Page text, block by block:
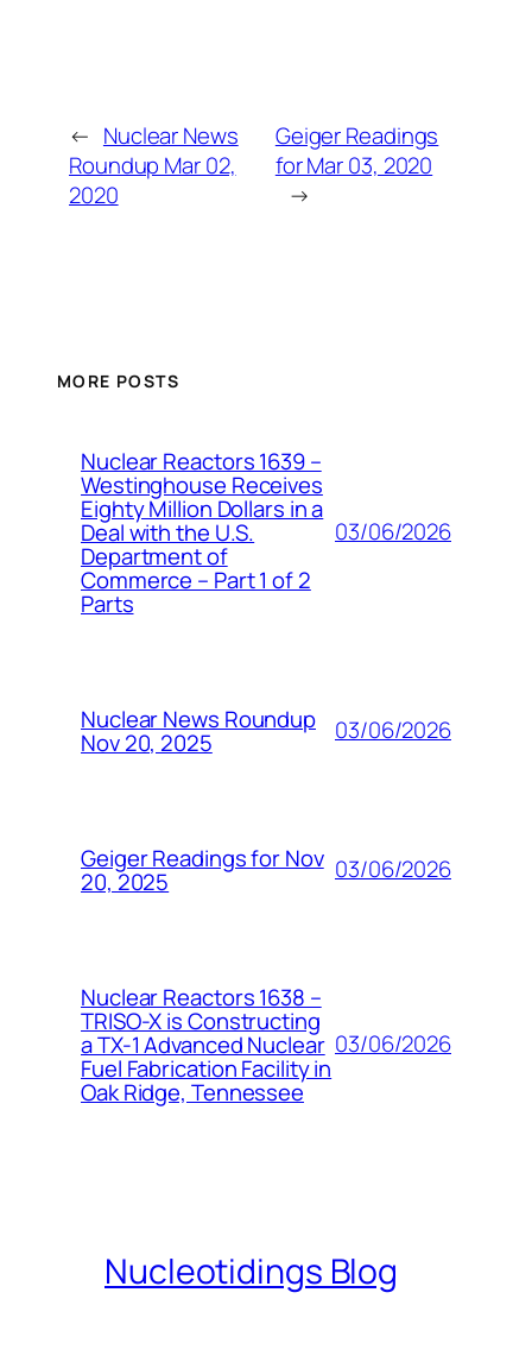
← Nuclear News
Roundup Mar 02,
2020
Geiger Readings
for Mar 03, 2020
→
MORE POSTS
Nuclear Reactors 1639 –
Westinghouse Receives
Eighty Million Dollars in a
Deal with the U.S.
Department of
Commerce – Part 1 of 2
Parts
03/06/2026
Nuclear News Roundup
Nov 20, 2025 03/06/2026
Geiger Readings for Nov
20, 2025 03/06/2026
Nuclear Reactors 1638 –
TRISO-X is Constructing
a TX-1 Advanced Nuclear
Fuel Fabrication Facility in
Oak Ridge, Tennessee
03/06/2026
Nucleotidings Blog